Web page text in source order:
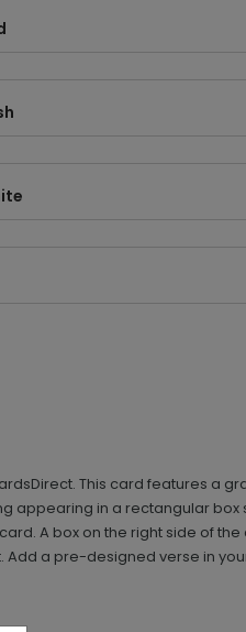
This card features a
appearing in a rectangular box
A box on the right side of
a pre-designed verse in